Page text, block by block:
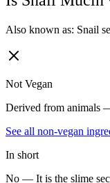
Also known as: Snail
Not Vegan
Derived from animals
See all non-vegan
In short
No — It is the slime